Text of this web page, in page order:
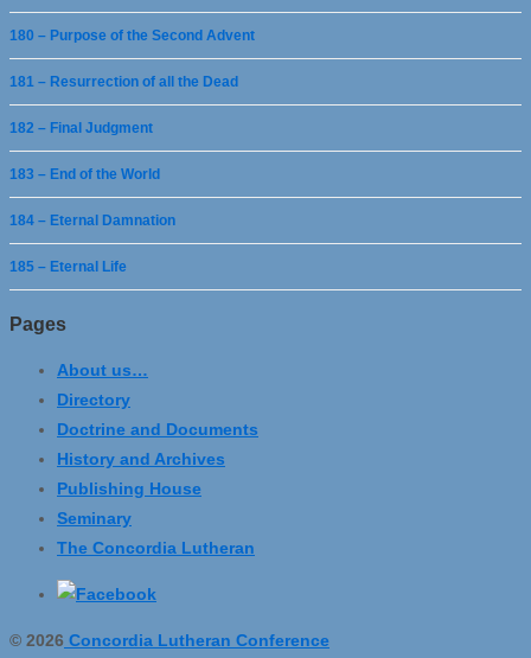
180 – Purpose of the Second Advent
181 – Resurrection of all the Dead
182 – Final Judgment
183 – End of the World
184 – Eternal Damnation
185 – Eternal Life
Pages
About us…
Directory
Doctrine and Documents
History and Archives
Publishing House
Seminary
The Concordia Lutheran
© 2026 Concordia Lutheran Conference